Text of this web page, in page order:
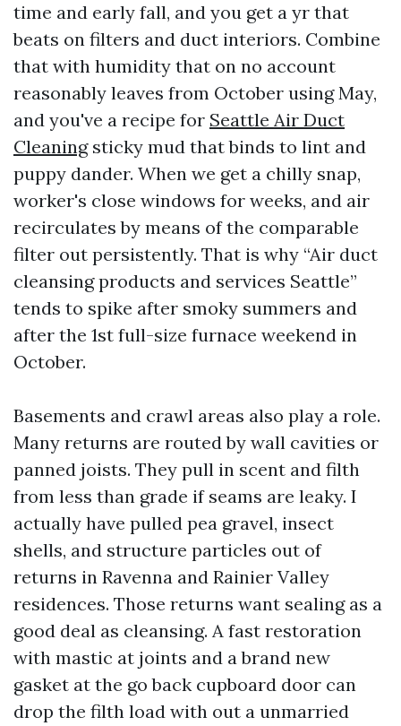
time and early fall, and you get a yr that
beats on filters and duct interiors. Combine
that with humidity that on no account
reasonably leaves from October using May,
and you've a recipe for Seattle Air Duct
Cleaningsticky mud that binds to lint and
puppy dander. When we get a chilly snap,
worker's close windows for weeks, and air
recirculates by means of the comparable
filter out persistently. That is why “Air duct
cleansing products and services Seattle”
tends to spike after smoky summers and
after the 1st full-size furnace weekend in
October.
Basements and crawl areas also play a role.
Many returns are routed by wall cavities or
panned joists. They pull in scent and filth
from less than grade if seams are leaky. I
actually have pulled pea gravel, insect
shells, and structure particles out of
returns in Ravenna and Rainier Valley
residences. Those returns want sealing as a
good deal as cleansing. A fast restoration
with mastic at joints and a brand new
gasket at the go back cupboard door can
drop the filth load with out a unmarried